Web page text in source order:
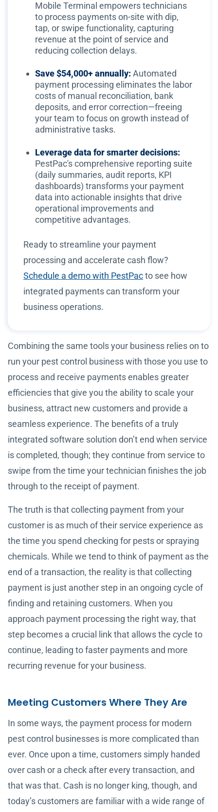
Mobile Terminal empowers technicians
to process payments on-site with dip,
tap, or swipe functionality, capturing
revenue at the point of service and
reducing collection delays.
Save $54,000+ annually: Automated
payment processing eliminates the labor
costs of manual reconciliation, bank
deposits, and error correction—freeing
your team to focus on growth instead of
administrative tasks.
Leverage data for smarter decisions:
PestPac's comprehensive reporting suite
(daily summaries, audit reports, KPI
dashboards) transforms your payment
data into actionable insights that drive
operational improvements and
competitive advantages.
Ready to streamline your payment
processing and accelerate cash flow?
Schedule a demo with PestPacto see how
integrated payments can transform your
business operations.
Combining the same tools your business relies on to
run your pest control business with those you use to
process and receive payments enables greater
efficiencies that give you the ability to scale your
business, attract new customers and provide a
seamless experience. The benefits of a truly
integrated software solution don’t end when service
is completed, though; they continue from service to
swipe from the time your technician finishes the job
through to the receipt of payment.
The truth is that collecting payment from your
customer is as much of their service experience as
the time you spend checking for pests or spraying
chemicals. While we tend to think of payment as the
end of a transaction, the reality is that collecting
payment is just another step in an ongoing cycle of
finding and retaining customers. When you
approach payment processing the right way, that
step becomes a crucial link that allows the cycle to
continue, leading to faster payments and more
recurring revenue for your business.
Meeting Customers Where They Are
In some ways, the payment process for modern
pest control businesses is more complicated than
ever. Once upon a time, customers simply handed
over cash or a check after every transaction, and
that was that. Cash is no longer king, though, and
today’s customers are familiar with a wide range of